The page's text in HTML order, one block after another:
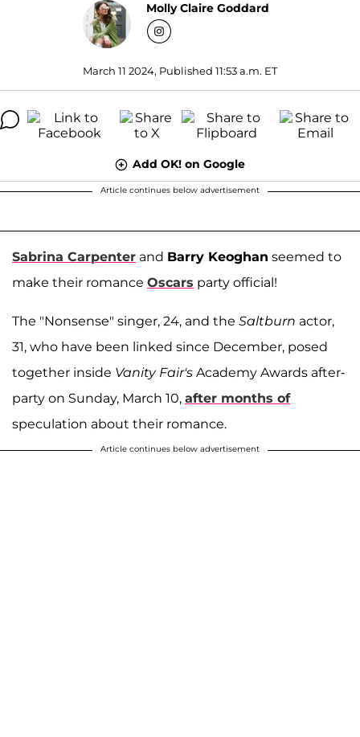
Molly Claire Goddard
March 11 2024, Published 11:53 a.m. ET
Add OK! on Google
Article continues below advertisement
Sabrina Carpenter and Barry Keoghan seemed to
make their romance Oscars party official!
The "Nonsense" singer, 24, and the Saltburn actor,
31, who have been linked since December, posed
together inside Vanity Fair's Academy Awards after-
party on Sunday, March 10, after months of
speculation about their romance.
Article continues below advertisement